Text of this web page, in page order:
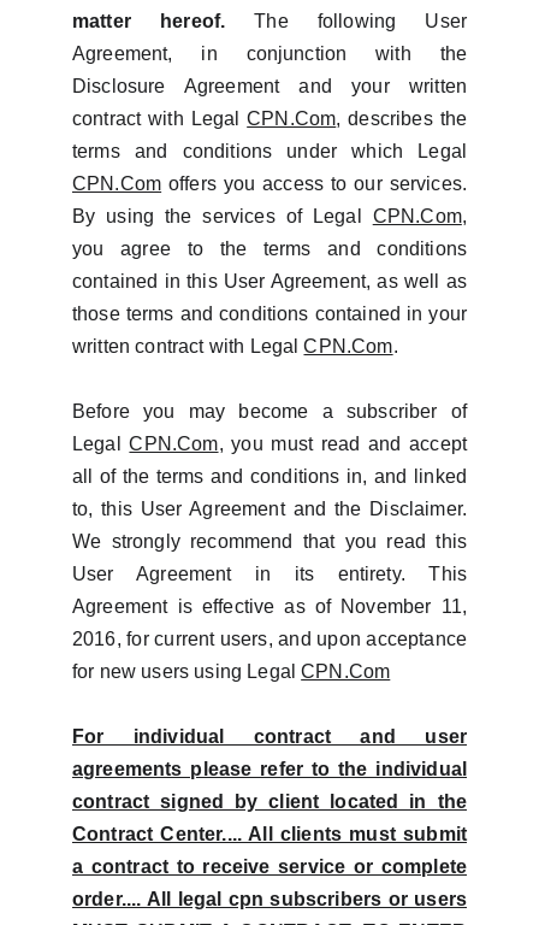
matter hereof. The following User
Agreement, in conjunction with the
Disclosure Agreement and your written
contract with LegalCPN.Com, describes the
terms and conditions under which Legal
CPN.Com offers you access to our services.
By using the services of Legal CPN.Com,
you agree to the terms and conditions
contained in this User Agreement, as well as
those terms and conditions contained in your
written contract with LegalCPN.Com.
Before you may become a subscriber of
LegalCPN.Com, you must read and accept
all of the terms and conditions in, and linked
to, this User Agreement and the Disclaimer.
We strongly recommend that you read this
User Agreement in its entirety. This
Agreement is effective as of November 11,
2016, for current users, and upon acceptance
for new users using LegalCPN.Com
For individual contract and user
agreements please refer to the individual
contract signed by client located in the
Contract Center.... All clients must submit
a contract to receive service or complete
order.... All legal cpn subscribers or users